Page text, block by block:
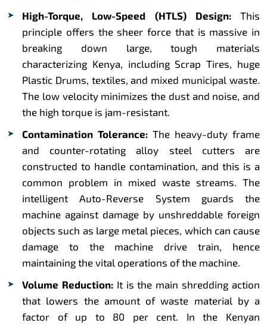
High-Torque, Low-Speed (HTLS) Design: This
principle offers the sheer force that is massive in
breaking down large, tough materials
characterizing Kenya, including Scrap Tires, huge
Plastic Drums, textiles, and mixed municipal waste.
The low velocity minimizes the dust and noise, and
the high torque is jam-resistant.
Contamination Tolerance: The heavy-duty frame
and counter-rotating alloy steel cutters are
constructed to handle contamination, and this is a
common problem in mixed waste streams. The
intelligent Auto-Reverse System guards the
machine against damage by unshreddable foreign
objects such as large metal pieces, which can cause
damage to the machine drive train, hence
maintaining the vital operations of the machine.
Volume Reduction:It is the main shredding action
that lowers the amount of waste material by a
factor of up to 80 per cent. In the Kenyan